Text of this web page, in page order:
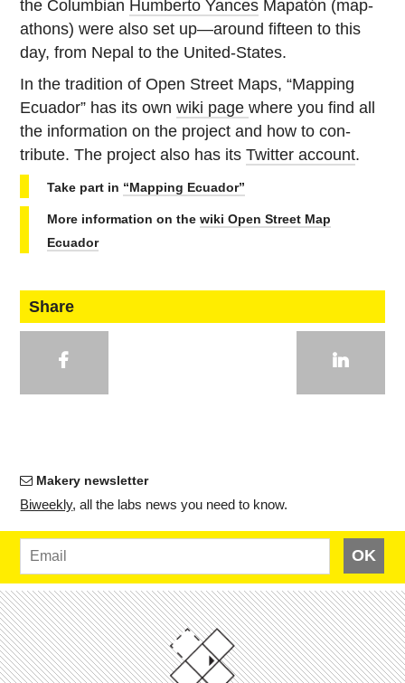
the Columbian Hum­berto Yances Mapatón (ma­p­
athons) were also set up—around fifteen to this
day, from Nepal to the United-States.
In the tra­di­tion of Open Street Maps, “Mapping
Ecuador” has its ownwiki pagewhere you find all
the in­for­ma­tion on the project and how to con­
tribute. The project also has itsTwitter account.
Take part in “Mapping Ecuador”
More in­for­ma­tion on thewiki Open Street Map
Ecuador
Share
Makery newsletter
Bi­weekly, all the labs news you need to know.
OK